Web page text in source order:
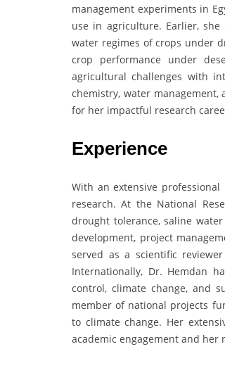
management experiments in
use in agriculture. Earlier,
water regimes of crops under
crop performance under
agricultural challenges with
chemistry, water
for her impactful research
Experience
With an extensive
research. At the National
drought tolerance, saline
development, project
served as a scientific
Internationally, Dr. Hemdan
control, climate change, and
member of national projects
to climate change. Her
academic engagement and her